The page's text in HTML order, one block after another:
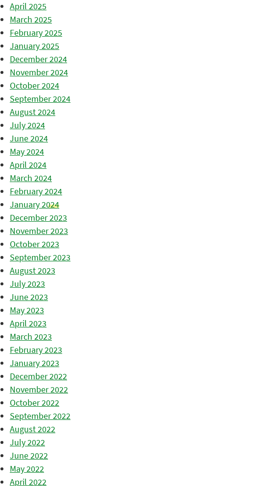
April 2025
March 2025
February 2025
January 2025
December 2024
November 2024
October 2024
September 2024
August 2024
July 2024
June 2024
May 2024
April 2024
March 2024
February 2024
January 2024
December 2023
November 2023
October 2023
September 2023
August 2023
July 2023
June 2023
May 2023
April 2023
March 2023
February 2023
January 2023
December 2022
November 2022
October 2022
September 2022
August 2022
July 2022
June 2022
May 2022
April 2022